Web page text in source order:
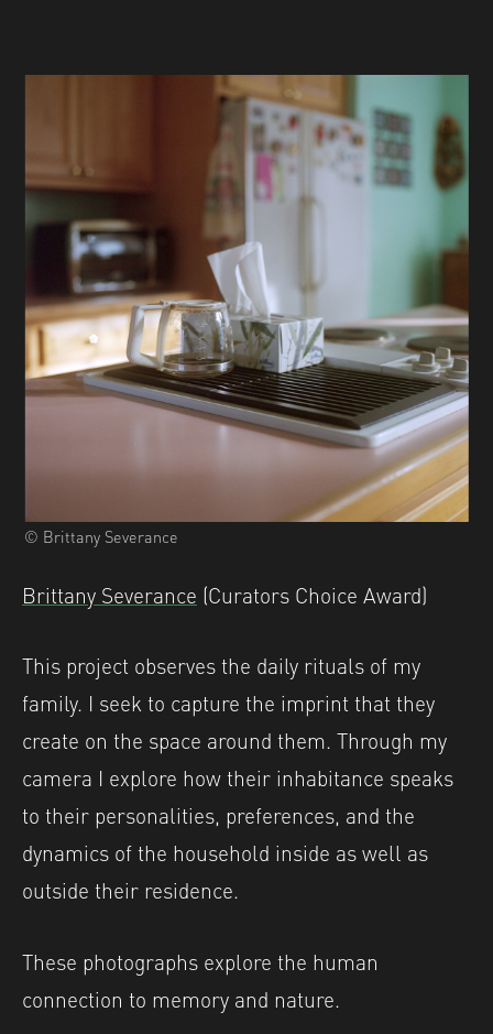
© Brittany Severance
Brittany Severance (Curators Choice Award)
This project observes the daily rituals of my
family. I seek to capture the imprint that they
create on the space around them. Through my
camera I explore how their inhabitance speaks
to their personalities, preferences, and the
dynamics of the household inside as well as
outside their residence.
These photographs explore the human
connection to memory and nature.